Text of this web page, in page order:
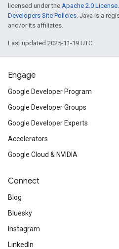
licensed under the Apache 2.0 License
Developers Site Policies. Java is a
and/or its affiliates.
Last updated 2025-11-19 UTC.
Engage
Google Developer Program
Google Developer Groups
Google Developer Experts
Accelerators
Google Cloud & NVIDIA
Connect
Blog
Bluesky
Instagram
LinkedIn